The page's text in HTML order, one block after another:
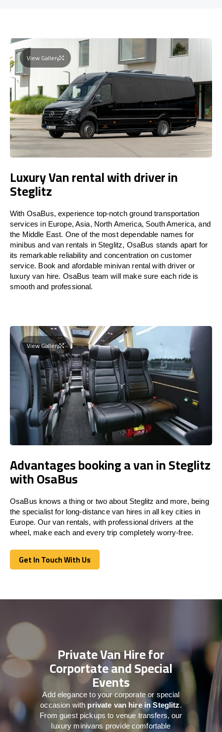
View Gallery
Luxury Van rental with driver in
Steglitz
With OsaBus, experience top-notch ground transportation
services in Europe, Asia, North America, South America, and
the Middle East. One of the most dependable names for
minibus and van rentals in Steglitz, OsaBus stands apart for
its remarkable reliability and concentration on customer
service. Book and afordable minivan rental with driver or
luxury van hire. OsaBus team will make sure each ride is
smooth and professional.
View Gallery
Advantages booking a van in Steglitz
with OsaBus
OsaBus knows a thing or two about Steglitz and more, being
the specialist for long-distance van hires in all key cities in
Europe. Our van rentals, with professional drivers at the
wheel, make each and every trip completely worry-free.
Get In Touch With Us
Get In Touch With Us
Private Van Hire for
Corportate and Special
Events
Add elegance to your corporate or special
occasion with private van hire in Steglitz.
From guest pickups to venue transfers, our
luxury minivans provide comfortable